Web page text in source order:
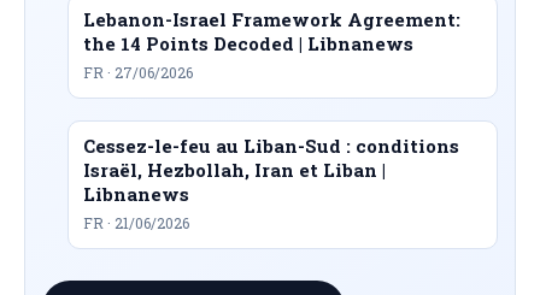
Lebanon-Israel Framework Agreement:
the 14 Points Decoded | Libnanews
FR · 27/06/2026
Cessez-le-feu au Liban-Sud : conditions
Israël, Hezbollah, Iran et Liban |
Libnanews
FR · 21/06/2026